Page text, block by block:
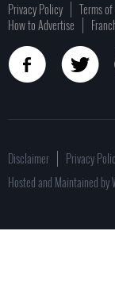
Privacy Policy
Terms
How to Advertise
Disclaimer
Privacy
Hosted and Maintained by